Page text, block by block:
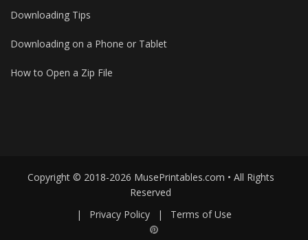
Downloading Tips
Downloading on a Phone or Tablet
How to Open a Zip File
Copyright © 2018-2026 MusePrintables.com • All Rights
Reserved
|
Privacy Policy | Terms of Use